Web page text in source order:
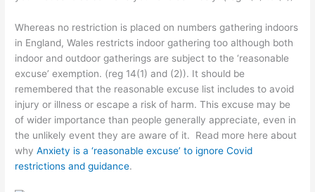
Whereas no restriction is placed on numbers gathering indoors
in England, Wales restricts indoor gathering too although both
indoor and outdoor gatherings are subject to the ‘reasonable
excuse’ exemption. (reg 14(1) and (2)). It should be
remembered that the reasonable excuse list includes to avoid
injury or illness or escape a risk of harm. This excuse may be
of wider importance than people generally appreciate, even in
the unlikely event they are aware of it. Read more here about
whyAnxiety is a ‘reasonable excuse’ to ignore Covid
restrictions and guidance.